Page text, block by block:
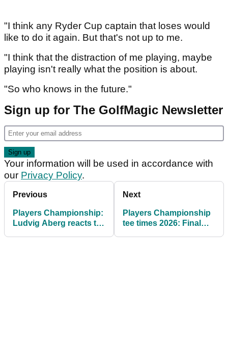
"I think any Ryder Cup captain that loses would
like to do it again. But that's not up to me.
"I think that the distraction of me playing, maybe
playing isn't really what the position is about.
"So who knows in the future."
Sign up for The GolfMagic Newsletter
Your information will be used in accordance with
our Privacy Policy.
Previous
Players Championship:
Ludvig Aberg reacts to
Next
Players Championship
tee times 2026: Final